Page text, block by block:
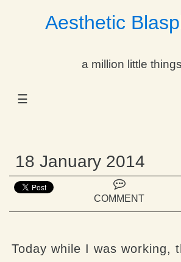
Aesthetic
a million little
☰
Dropdown
Dropdown
18 January 2014
COMMENT
Today while I was working,